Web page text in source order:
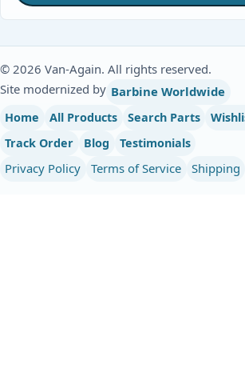
© 2026 Van-Again. All rights reserved.
Site modernized by Barbine Worldwide
Home All Products Search Parts
Track Order
Blog Testimonials
Privacy Policy Terms of Service Shipping